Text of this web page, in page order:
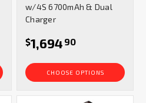
w/4S 6700mAh & Dual
Charger
$1,694 90
CHOOSE OPTIONS